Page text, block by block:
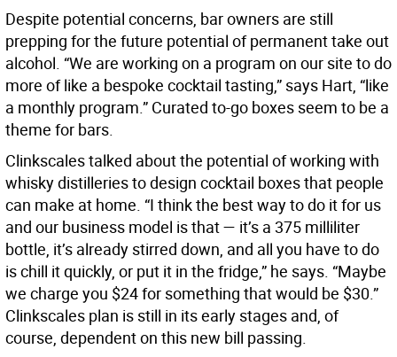
Despite potential concerns, bar owners are still
prepping for the future potential of permanent take out
alcohol. “We are working on a program on our site to do
more of like a bespoke cocktail tasting,” says Hart, “like
a monthly program.” Curated to-go boxes seem to be a
theme for bars.
Clinkscales talked about the potential of working with
whisky distilleries to design cocktail boxes that people
can make at home. “I think the best way to do it for us
and our business model is that — it’s a 375 milliliter
bottle, it’s already stirred down, and all you have to do
is chill it quickly, or put it in the fridge,” he says. “Maybe
we charge you $24 for something that would be $30.”
Clinkscales plan is still in its early stages and, of
course, dependent on this new bill passing.